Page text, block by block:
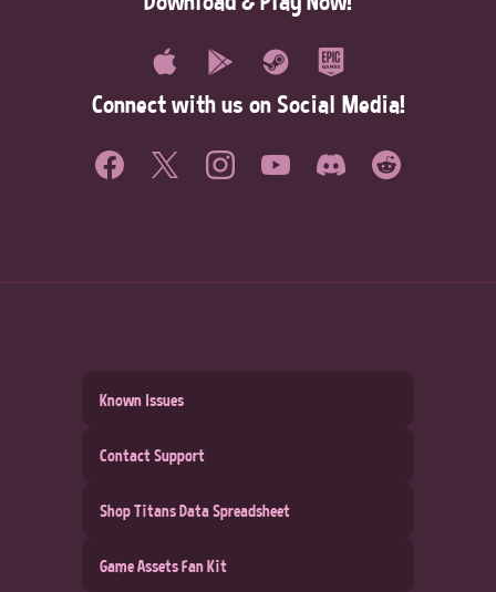
Connect with us on Social Media!
Known Issues
Contact Support
Shop Titans Data Spreadsheet
Game Assets Fan Kit